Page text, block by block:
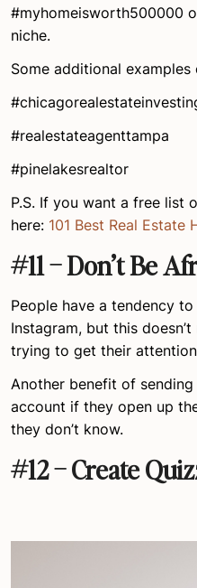
#myhomeisworth500000
niche.
Some additional
#realestateagenttampa
#pinelakesrealtor
P.S. If you want a free list
here: 101 Best Real Estate
#11 – Don’t Be
People have a tendency
Instagram, but this
trying to get their
Another benefit of
account if they open up
they don’t know.
#12 – Create